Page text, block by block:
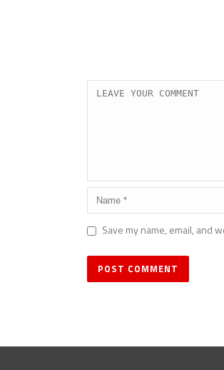
Save my name, email, and